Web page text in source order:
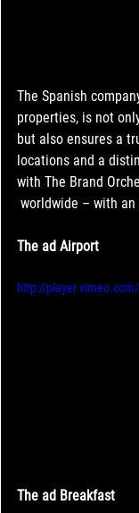
The Spanish
properties, is not
but also ensures a
locations and a
with The Brand
worldwide – with
The ad Airport
http://
The ad Breakfast